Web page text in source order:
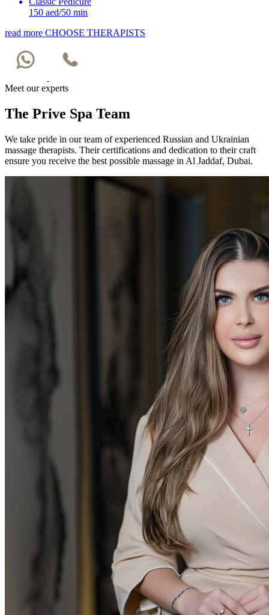
150 aed/50 min
read more CHOOSE THERAPISTS
Meet our experts
The Prive Spa Team
We take pride in our team of experienced Russian and Ukrainian
massage therapists. Their certifications and dedication to their craft
ensure you receive the best possible massage in Al Jaddaf, Dubai.